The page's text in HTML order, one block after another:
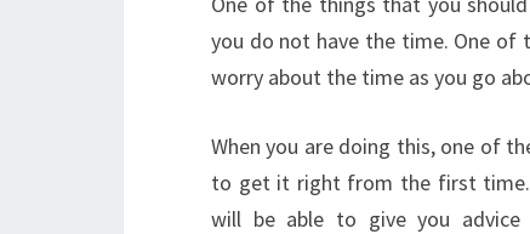
you do not have the time. One
worry about the time as you go
When you are doing this, one of
to get it right from the first
will be able to give you advice